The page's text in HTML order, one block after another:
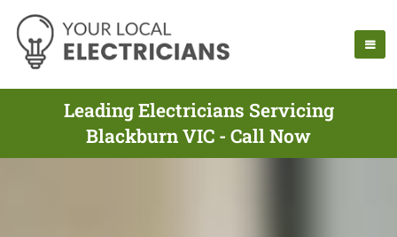
Leading Electricians Servicing
Blackburn VIC - Call Now